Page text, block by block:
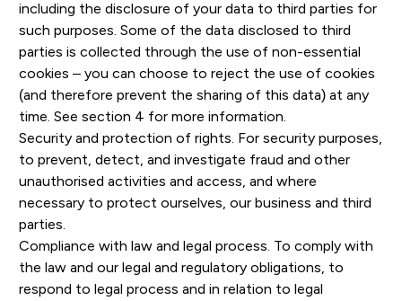
including the disclosure of your data to third parties for
such purposes. Some of the data disclosed to third
parties is collected through the use of non-essential
cookies – you can choose to reject the use of cookies
(and therefore prevent the sharing of this data) at any
time. See section 4 for more information.
Security and protection of rights. For security purposes,
to prevent, detect, and investigate fraud and other
unauthorised activities and access, and where
necessary to protect ourselves, our business and third
parties.
Compliance with law and legal process. To comply with
the law and our legal and regulatory obligations, to
respond to legal process and in relation to legal